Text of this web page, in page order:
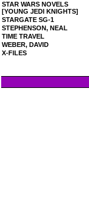
STAR WARS NOVELS
[YOUNG JEDI KNIGHTS]
STARGATE SG-1
STEPHENSON, NEAL
TIME TRAVEL
WEBER, DAVID
X-FILES